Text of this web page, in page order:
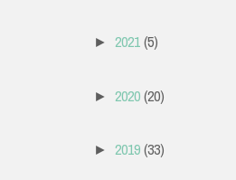
► 2021 (5)
► 2020 (20)
► 2019 (33)